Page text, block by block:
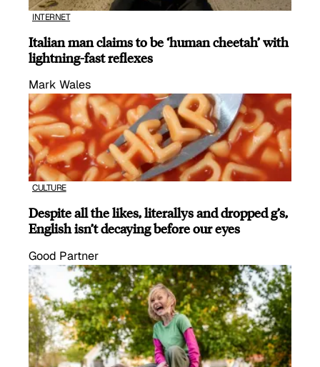
INTERNET
Italian man claims to be ‘human cheetah’ with
lightning-fast reflexes
Mark Wales
CULTURE
Despite all the likes, literallys and dropped g’s,
English isn’t decaying before our eyes
Good Partner